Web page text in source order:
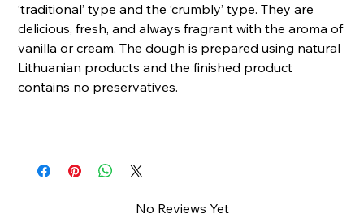
‘traditional’ type and the ‘crumbly’ type. They are
delicious, fresh, and always fragrant with the aroma of
vanilla or cream. The dough is prepared using natural
Lithuanian products and the finished product
contains no preservatives.
No Reviews Yet